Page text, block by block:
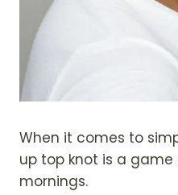
When it comes to
up top knot is a
mornings.